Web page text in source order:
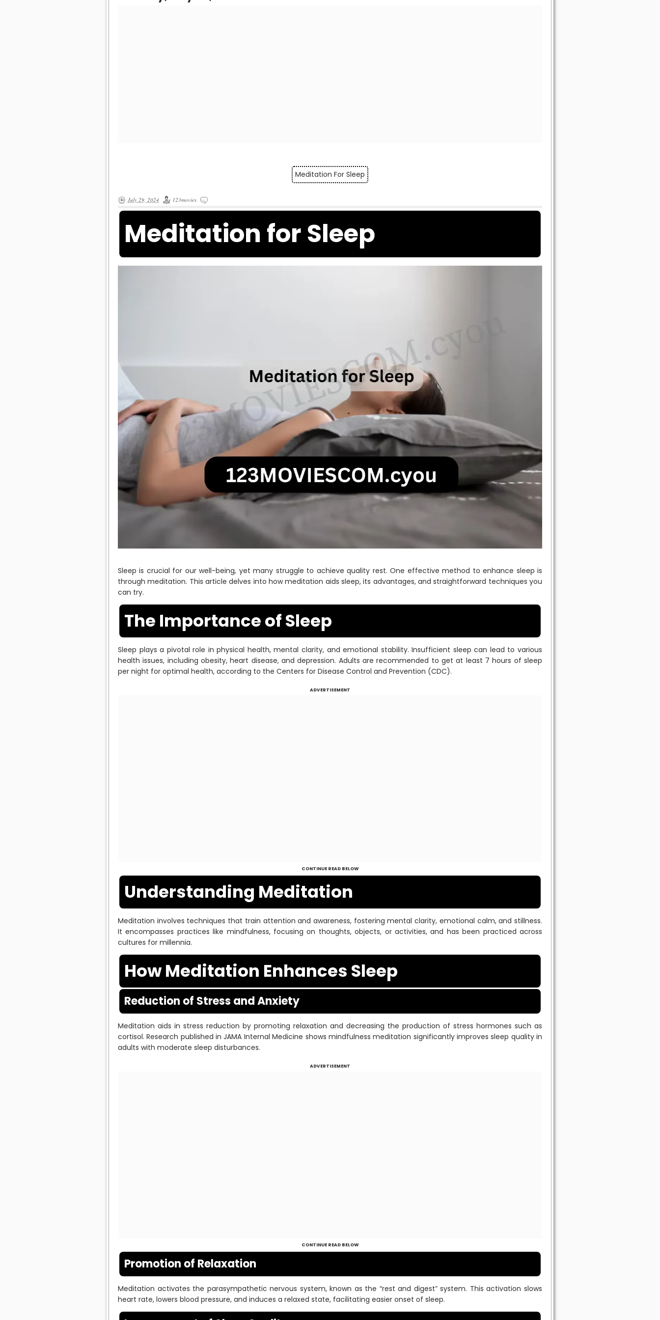
Meditation For Sleep
July 29, 2024 123movies
Meditation for Sleep
Sleep is crucial for our well-being, yet many struggle to achieve quality rest. One effective method to enhance sleep is
through meditation. This article delves into how meditation aids sleep, its advantages, and straightforward techniques you
can try.
The Importance of Sleep
Sleep plays a pivotal role in physical health, mental clarity, and emotional stability. Insufficient sleep can lead to various
health issues, including obesity, heart disease, and depression. Adults are recommended to get at least 7 hours of sleep
per night for optimal health, according to the Centers for Disease Control and Prevention (CDC).
ADVERTISEMENT
CONTINUE READ BELOW
Understanding Meditation
Meditation involves techniques that train attention and awareness, fostering mental clarity, emotional calm, and stillness.
It encompasses practices like mindfulness, focusing on thoughts, objects, or activities, and has been practiced across
cultures for millennia.
How Meditation Enhances Sleep
Reduction of Stress and Anxiety
Meditation aids in stress reduction by promoting relaxation and decreasing the production of stress hormones such as
cortisol. Research published in JAMA Internal Medicine shows mindfulness meditation significantly improves sleep quality in
adults with moderate sleep disturbances.
ADVERTISEMENT
CONTINUE READ BELOW
Promotion of Relaxation
Meditation activates the parasympathetic nervous system, known as the “rest and digest” system. This activation slows
heart rate, lowers blood pressure, and induces a relaxed state, facilitating easier onset of sleep.